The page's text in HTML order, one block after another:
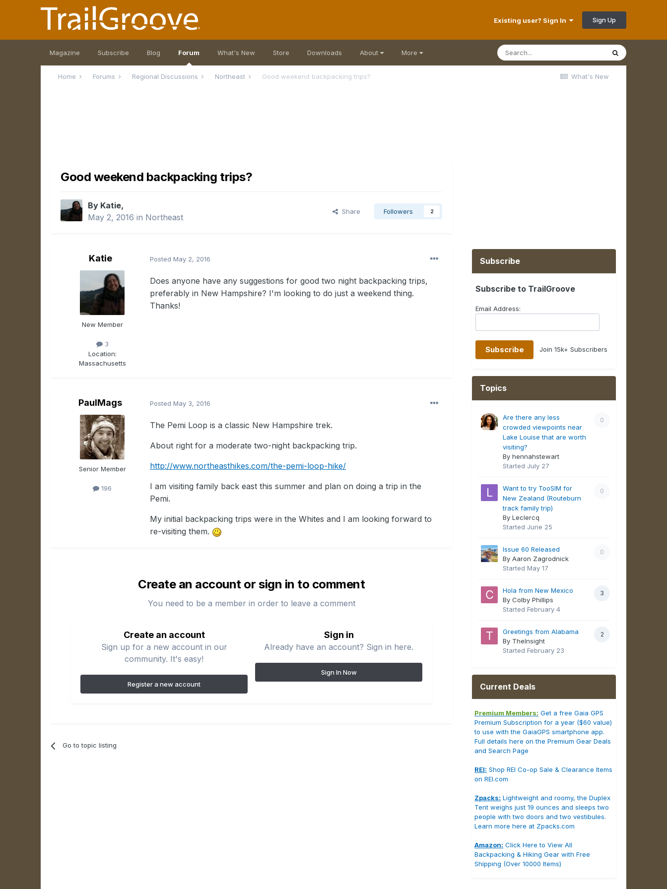
Existing user? Sign In Sign Up
Magazine Subscribe Blog Forum What's New Store Downloads About More
What's New
Home Forums Regional Discussions Northeast Good weekend backpacking trips?
Good weekend backpacking trips?
By Katie,
May 2, 2016 in Northeast
Share Followers 2
Katie
New Member
3
Location:
Massachusetts
PostedMay 2, 2016
Does anyone have any suggestions for good two night backpacking trips,
preferably in New Hampshire? I'm looking to do just a weekend thing.
Thanks!
PaulMags
Senior Member
196
PostedMay 3, 2016
The Pemi Loop is a classic New Hampshire trek.
About right for a moderate two-night backpacking trip.
http://www.northeasthikes.com/the-pemi-loop-hike/
I am visiting family back east this summer and plan on doing a trip in the
Pemi.
My initial backpacking trips were in the Whites and I am looking forward to
re-visiting them.
Create an account or sign in to comment
You need to be a member in order to leave a comment
Create an account
Sign up for a new account in our
community. It's easy!
Register a new account
Sign in
Already have an account? Sign in here.
Sign In Now
Go to topic listing
Subscribe
Subscribe to TrailGroove
Email Address:
Join 15k+ Subscribers
Topics
0
Are there any less
crowded viewpoints near
Lake Louise that are worth
visiting?
By hennahstewart
Started July 27
0
Want to try TooSIM for
New Zealand (Routeburn
track family trip)
By Leclercq
Started June 25
0
Issue 60 Released
By Aaron Zagrodnick
StartedMay 17
3
Hola from New Mexico
By Colby Phillips
StartedFebruary 4
2
Greetings from Alabama
By TheInsight
StartedFebruary 23
Current Deals
Premium Members: Get a free Gaia GPS
Premium Subscription for a year ($60 value)
to use with the GaiaGPS smartphone app.
Full details here on the Premium Gear Deals
and Search Page
REI: Shop REI Co-op Sale & Clearance Items
on REI.com
Zpacks: Lightweight and roomy, the Duplex
Tent weighs just 19 ounces and sleeps two
people with two doors and two vestibules.
Learn more here at Zpacks.com
Amazon: Click Here to View All
Backpacking & Hiking Gear with Free
Shipping (Over 10000 Items)